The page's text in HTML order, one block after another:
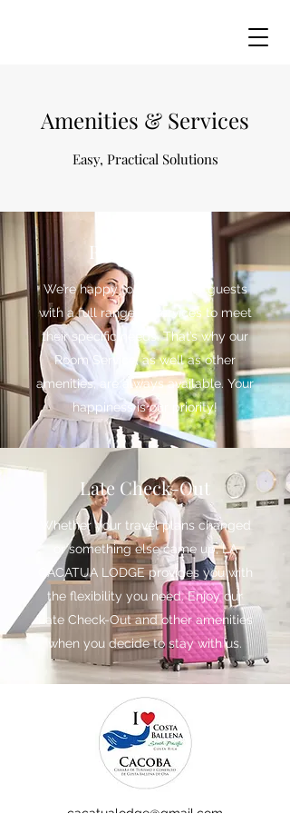
Amenities & Services
Easy, Practical Solutions
Room Service
We’re happy to provide our guests
with a full range of services to meet
their specific needs. That’s why our
Room Service, as well as other
amenities, are always available. Your
happiness is our priority!
Late Check-Out
Whether your travel plans changed
or something else came up, LA
CACATUA LODGE provides you with
the flexibility you need. Enjoy our
Late Check-Out and other amenities
when you decide to stay with us.